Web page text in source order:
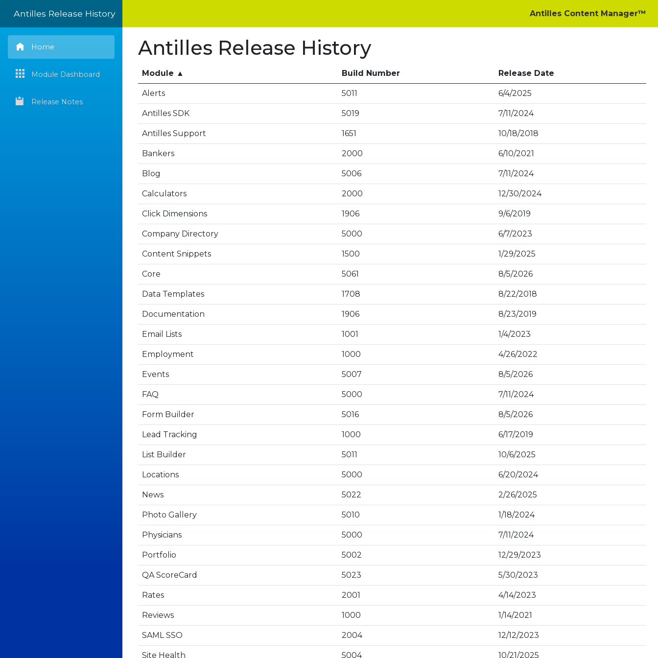
Antilles Release History
Home
Module Dashboard
Release Notes
Antilles Content Manager™
Antilles Release History
Module ▲ Build Number Release Date
Alerts 5011 6/4/2025
Antilles SDK 5019 7/11/2024
Antilles Support 1651 10/18/2018
Bankers 2000 6/10/2021
Blog 5006 7/11/2024
Calculators 2000 12/30/2024
Click Dimensions 1906 9/6/2019
Company Directory 5000 6/7/2023
Content Snippets 1500 1/29/2025
Core 5061 8/5/2026
Data Templates 1708 8/22/2018
Documentation 1906 8/23/2019
Email Lists 1001 1/4/2023
Employment 1000 4/26/2022
Events 5007 8/5/2026
FAQ 5000 7/11/2024
Form Builder 5016 8/5/2026
Lead Tracking 1000 6/17/2019
List Builder 5011 10/6/2025
Locations 5000 6/20/2024
News 5022 2/26/2025
Photo Gallery 5010 1/18/2024
Physicians 5000 7/11/2024
Portfolio 5002 12/29/2023
QA ScoreCard 5023 5/30/2023
Rates 2001 4/14/2023
Reviews 1000 1/14/2021
SAML SSO 2004 12/12/2023
Site Health 5004 10/21/2025